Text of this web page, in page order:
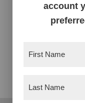
Bay Pointe Sofa
account